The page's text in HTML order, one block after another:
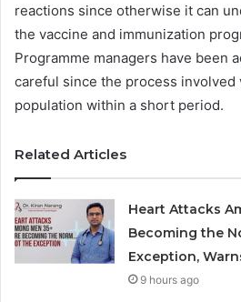
reactions since otherwise it can
the vaccine and immunization
Programme managers have been
careful since the process involved
population within a short period.
Related Articles
Heart Attacks
Becoming the
Exception,
9 hours ago